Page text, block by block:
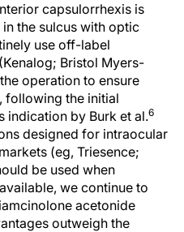
capsulorrhexis is
the sulcus with optic
use off-label
Bristol Myers-
operation to ensure
following the initial
indication by Burk et al.6
designed for intraocular
(eg, Triesence;
be used when
we continue to
acetonide
outweigh the